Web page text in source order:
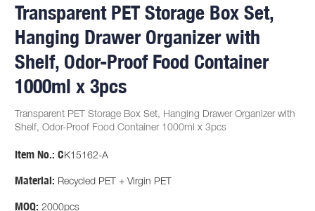
Transparent PET Storage Box Set,
Hanging Drawer Organizer with
Shelf, Odor-Proof Food Container
1000ml x 3pcs
Transparent PET Storage Box Set, Hanging Drawer Organizer with
Shelf, Odor-Proof Food Container 1000ml x 3pcs
Item No.: C K15162-A
Material: Recycled PET + Virgin PET
MOQ: 2000pcs